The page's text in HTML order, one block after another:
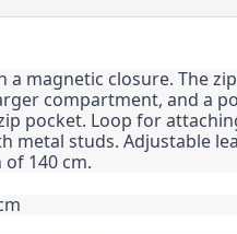
magnetic closure. The
compartment, and a
pocket. Loop for
metal studs. Adjustable
140 cm.